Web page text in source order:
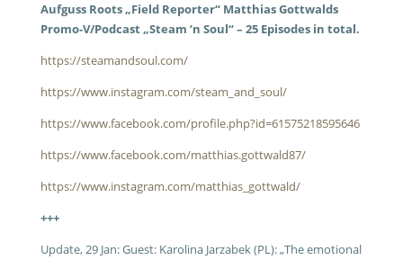
Aufguss Roots „Field Reporter“ Matthias Gottwalds
Promo-V/Podcast „Steam ’n Soul“ – 25 Episodes in total.
https://steamandsoul.com/
https://www.instagram.com/steam_and_soul/
https://www.facebook.com/profile.php?id=61575218595646
https://www.facebook.com/matthias.gottwald87/
https://www.instagram.com/matthias_gottwald/
+++
Update, 29 Jan: Guest: Karolina Jarzabek (PL): „The emotional